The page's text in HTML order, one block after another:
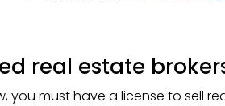
real estate
you must have a license to sell